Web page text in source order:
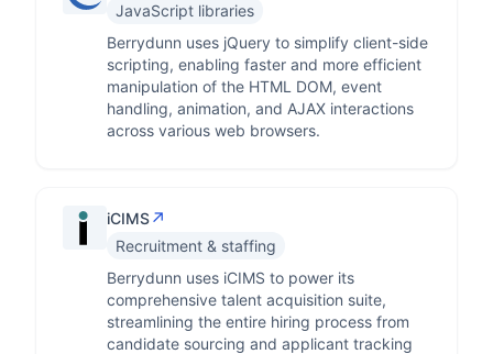
JavaScript libraries
Berrydunn uses jQuery to simplify client-side
scripting, enabling faster and more efficient
manipulation of the HTML DOM, event
handling, animation, and AJAX interactions
across various web browsers.
iCIMS↗
Recruitment & staffing
Berrydunn uses iCIMS to power its
comprehensive talent acquisition suite,
streamlining the entire hiring process from
candidate sourcing and applicant tracking